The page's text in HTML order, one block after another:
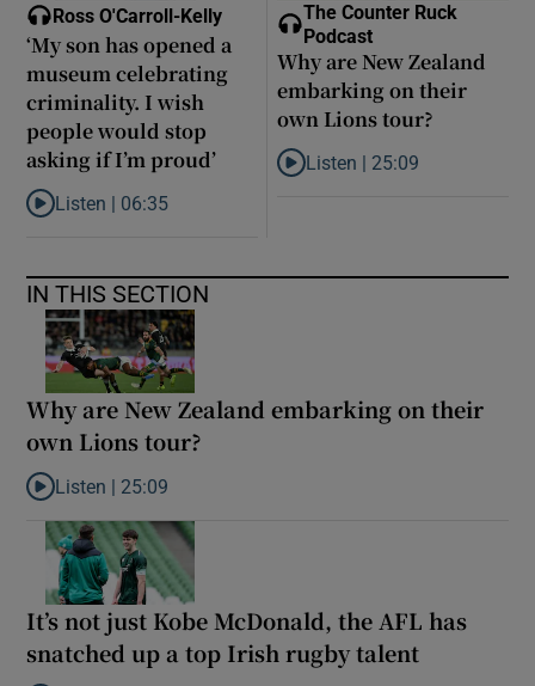
Ross O'Carroll-Kelly
‘My son has opened a
museum celebrating
criminality. I wish
people would stop
asking if I’m proud’
Listen to ‘My son has opened a museum celebrating criminality.
Listen | 06:35
The Counter Ruck
Podcast
Why are New Zealand
embarking on their
own Lions tour?
Listen to Why are New Zealand
Listen | 25:09
IN THIS SECTION
Why are New Zealand embarking on their
own Lions tour?
Listen to Why are New Zealand embarking on their own Lions
Listen | 25:09
It’s not just Kobe McDonald, the AFL has
snatched up a top Irish rugby talent